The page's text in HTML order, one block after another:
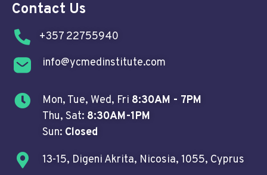
Contact Us
13-15, Digeni Akrita, Nicosia, 1055, Cyprus
Mon, Tue, Wed, Fri 8:30AM - 7PM
Thu, Sat: 8:30AM-1PM
Sun: Closed
info@ycmedinstitute.com
+357 22755940